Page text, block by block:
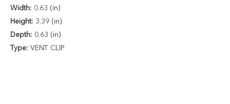
Width: 0.63 (in)
Height: 3.39 (in)
Depth: 0.63 (in)
Type: VENT CLIP